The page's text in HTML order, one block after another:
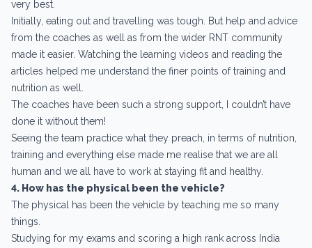
very best.
Initially, eating out and travelling was tough. But help and advice
from the coaches as well as from the wider RNT community
made it easier. Watching the learning videos and reading the
articles helped me understand the finer points of training and
nutrition as well.
The coaches have been such a strong support, I couldn’t have
done it without them!
Seeing the team practice what they preach, in terms of nutrition,
training and everything else made me realise that we are all
human and we all have to work at staying fit and healthy.
4. How has the physical been the vehicle?
The physical has been the vehicle by teaching me so many
things.
Studying for my exams and scoring a high rank across India